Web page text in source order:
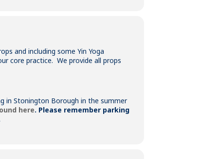
and including some Yin Yoga
core practice. We provide all props
in Stonington Borough in the summer
here. Please remember parking